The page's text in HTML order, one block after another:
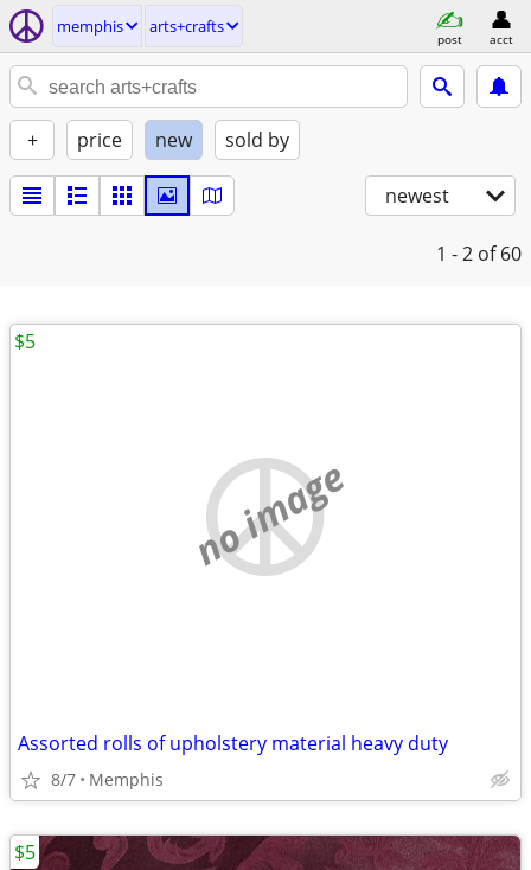
memphis arts+crafts
post acct
+ price new sold by
newest
1 - 2 of 60
no image
Assorted rolls of upholstery material heavy duty
8/7 Memphis
$5
$5